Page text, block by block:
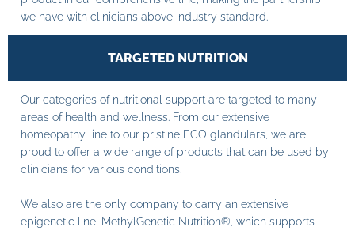
we have with clinicians above industry standard.
TARGETED NUTRITION
Our categories of nutritional support are targeted to many
areas of health and wellness. From our extensive
homeopathy line to our pristine ECO glandulars, we are
proud to offer a wide range of products that can be used by
clinicians for various conditions.
We also are the only company to carry an extensive
epigenetic line, MethylGenetic Nutrition®, which supports